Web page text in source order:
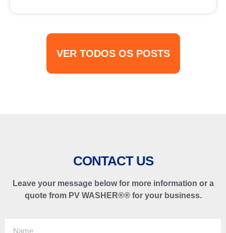
VER TODOS OS POSTS
CONTACT US
Leave your message below for more information or a
quote from PV WASHER®®for your business.